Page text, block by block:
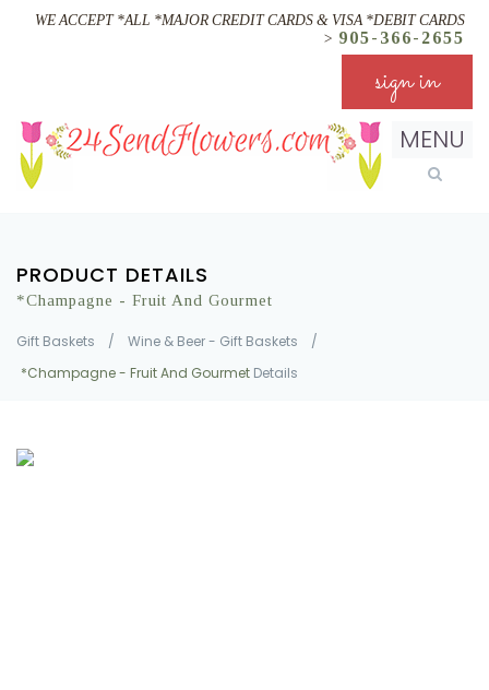
WE ACCEPT *ALL *MAJOR CREDIT CARDS & VISA *DEBIT CARDS
> 905-366-2655
sign in
MENU
PRODUCT DETAILS
*Champagne - Fruit And Gourmet
Gift Baskets / Wine & Beer - Gift Baskets
/
*Champagne - Fruit And Gourmet Details